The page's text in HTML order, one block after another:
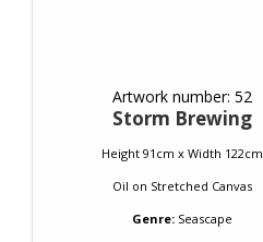
Artwork number: 52
Storm Brewing
Height 91cm x Width 122cm
Oil on Stretched Canvas
Genre: Seascape